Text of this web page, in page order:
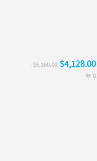
0
$5,160.00 $4,128.00